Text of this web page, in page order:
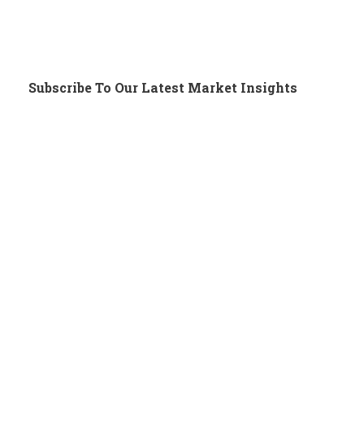
Subscribe To Our Latest Market Insights